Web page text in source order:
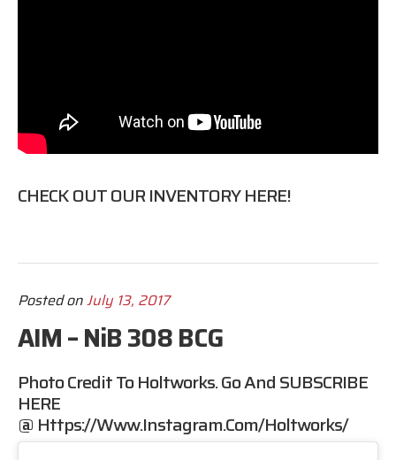
CHECK OUT OUR INVENTORY HERE!
Posted onJuly 13, 2017
AIM – NiB 308 BCG
Photo Credit To Holtworks. Go And SUBSCRIBE
HERE
@ Https://www.instagram.com/holtworks/